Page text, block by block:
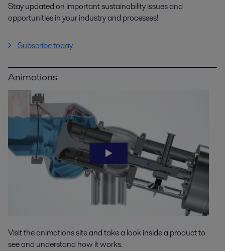
Stay updated on important sustainability issues and
opportunities in your industry and processes!
Subscribe today
Animations
Visit the animations site and take a look inside a product to
see and understand how it works.